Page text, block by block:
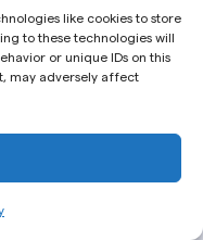
like cookies to store
to these technologies will
or unique IDs on this
may adversely affect